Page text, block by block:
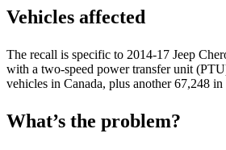
Vehicles affected
The recall is specific to 2014-17 Jeep
with a two-speed power transfer unit
vehicles in Canada, plus another 67,248 in
What’s the problem?